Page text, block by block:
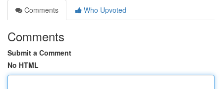
Comments
Who Upvoted
Comments
Submit a Comment
No HTML